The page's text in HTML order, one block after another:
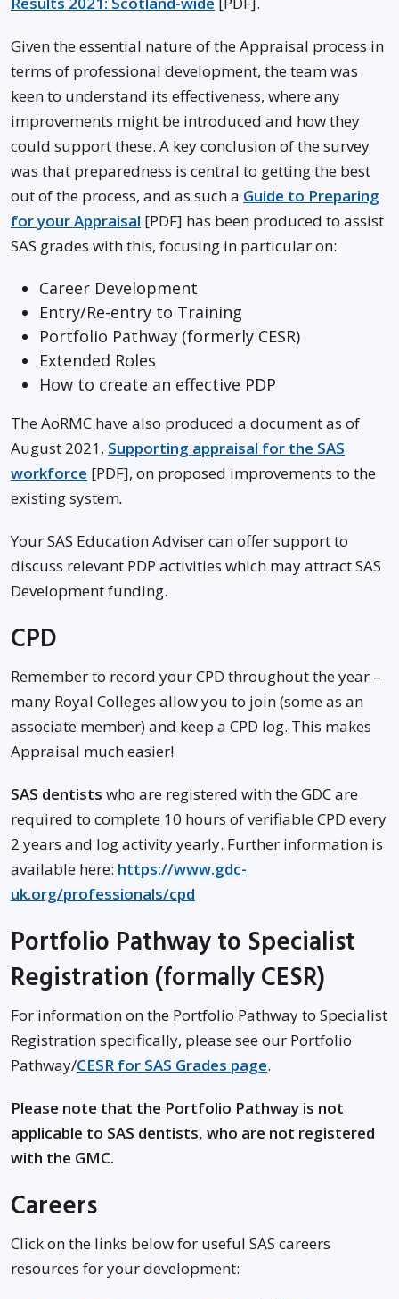
Given the essential nature of the Appraisal process in
terms of professional development, the team was
keen to understand its effectiveness, where any
improvements might be introduced and how they
could support these. A key conclusion of the survey
was that preparedness is central to getting the best
out of the process, and as such a Guide to Preparing
for your Appraisal [PDF] has been produced to assist
SAS grades with this, focusing in particular on:
Career Development
Entry/Re-entry to Training
Portfolio Pathway (formerly CESR)
Extended Roles
How to create an effective PDP
The AoRMC have also produced a document as of
August 2021, Supporting appraisal for the SAS
workforce [PDF], on proposed improvements to the
existing system.
Your SAS Education Adviser can offer support to
discuss relevant PDP activities which may attract SAS
Development funding.
CPD
Remember to record your CPD throughout the year –
many Royal Colleges allow you to join (some as an
associate member) and keep a CPD log. This makes
Appraisal much easier!
SAS dentists who are registered with the GDC are
required to complete 10 hours of verifiable CPD every
2 years and log activity yearly. Further information is
available here: https://www.gdc-
uk.org/professionals/cpd
Portfolio Pathway to Specialist
Registration (formally CESR)
For information on the Portfolio Pathway to Specialist
Registration specifically, please see our Portfolio
Pathway/CESR for SAS Grades page.
Please note that the Portfolio Pathway is not
applicable to SAS dentists, who are not registered
with the GMC.
Careers
Click on the links below for useful SAS careers
resources for your development: